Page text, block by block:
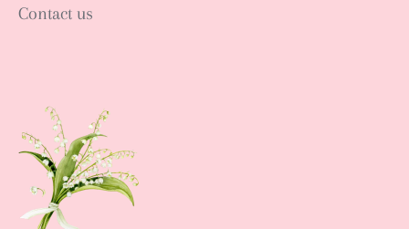
Contact us